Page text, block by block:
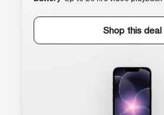
Shop this deal